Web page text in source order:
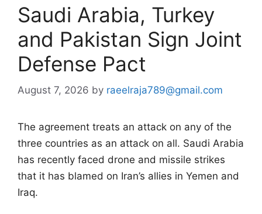
Saudi Arabia, Turkey
and Pakistan Sign Joint
Defense Pact
August 7, 2026 by raeelraja789@gmail.com
The agreement treats an attack on any of the
three countries as an attack on all. Saudi Arabia
has recently faced drone and missile strikes
that it has blamed on Iran’s allies in Yemen and
Iraq.